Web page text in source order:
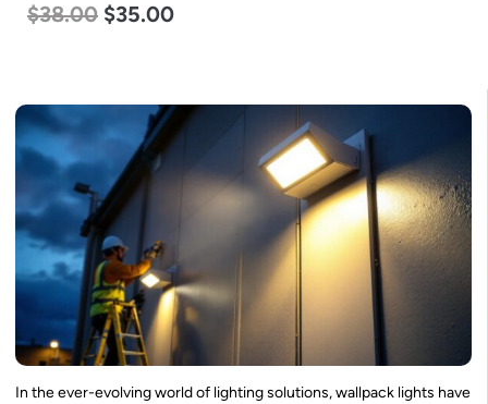
$38.00 $35.00
In the ever-evolving world of lighting solutions, wallpack lights have